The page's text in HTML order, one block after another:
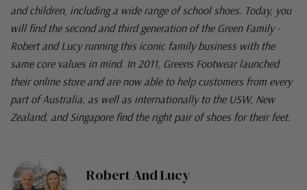
and children, including a wide range of school shoes. Today, you
will find the second and third generation of the Green Family -
Robert and Lucy running this iconic family business with the
same core values in mind. In 2011, Greens Footwear launched
their online store and are now able to help customers from every
part of Australia, as well as internationally to the USW, New
Zealand, and Singapore find the right pair of shoes for their feet.
Robert And Lucy